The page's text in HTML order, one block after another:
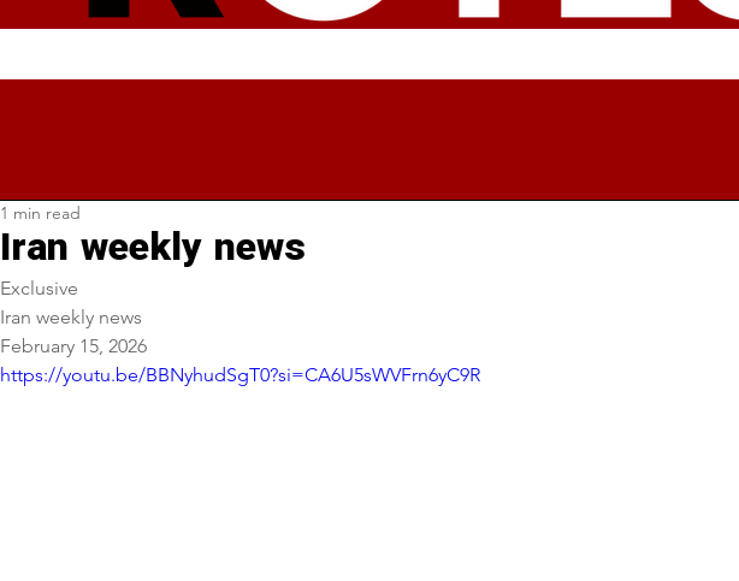
Iran weekly news
1 min read
Exclusive
Iran weekly news
February 15, 2026
https://youtu.be/BBNyhudSgT0?si=CA6U5sWVFrn6yC9R